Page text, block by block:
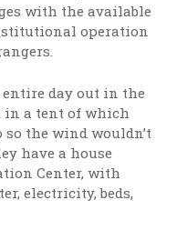
with the available
operation
day out in the
in a tent of which
the wind wouldn’t
have a house
Center, with
electricity, beds,